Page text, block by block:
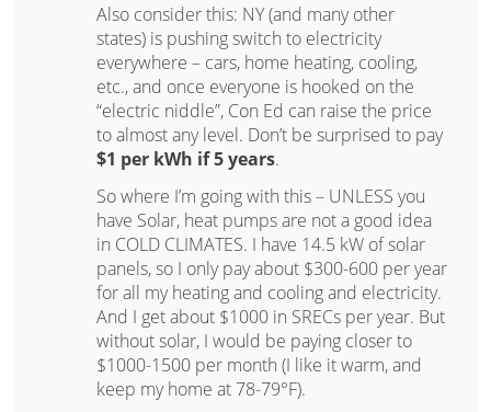
Also consider this: NY (and many other
states) is pushing switch to electricity
everywhere – cars, home heating, cooling,
etc., and once everyone is hooked on the
“electric niddle”, Con Ed can raise the price
to almost any level. Don’t be surprised to pay
$1 per kWh if 5 years.
So where I’m going with this – UNLESS you
have Solar, heat pumps are not a good idea
in COLD CLIMATES. I have 14.5 kW of solar
panels, so I only pay about $300-600 per year
for all my heating and cooling and electricity.
And I get about $1000 in SRECs per year. But
without solar, I would be paying closer to
$1000-1500 per month (I like it warm, and
keep my home at 78-79°F).